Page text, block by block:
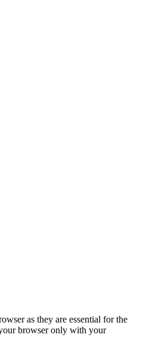
as they are essential for the
browser only with your